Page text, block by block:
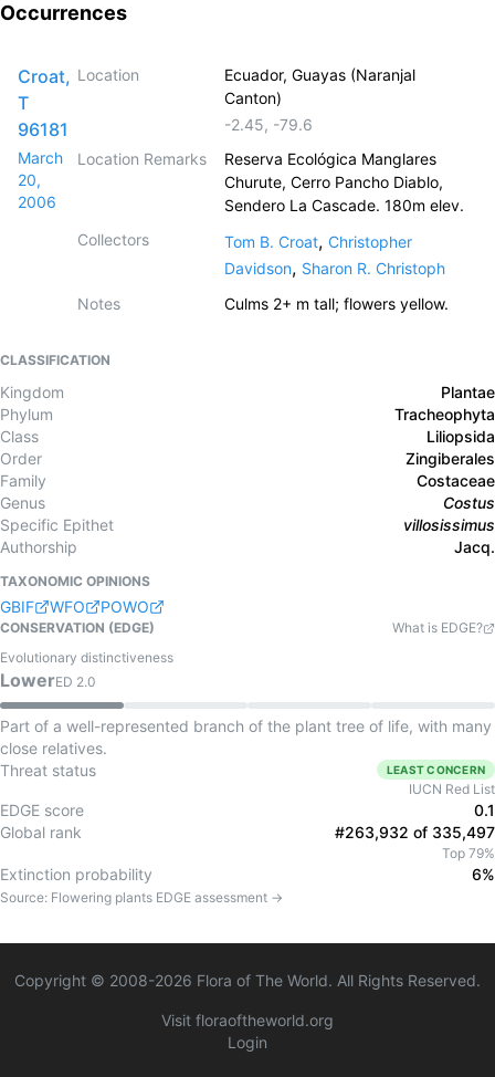
Occurrences
Croat,
T
96181
March
20,
2006
Location
Ecuador, Guayas (Naranjal
Canton)
-2.45, -79.6
Location Remarks
Reserva Ecológica Manglares
Churute, Cerro Pancho Diablo,
Sendero La Cascade. 180m elev.
Collectors
Tom B. Croat,Christopher
Davidson, Sharon R. Christoph
Notes
Culms 2+ m tall; flowers yellow.
CLASSIFICATION
Kingdom
Plantae
Phylum
Tracheophyta
Class
Liliopsida
Order
Zingiberales
Family
Costaceae
Genus
Costus
Specific Epithet
villosissimus
Authorship
Jacq.
TAXONOMIC OPINIONS
GBIF WFO POWO
CONSERVATION (EDGE)
What is EDGE?
Evolutionary distinctiveness
LowerED 2.0
Part of a well-represented branch of the plant tree of life, with many
close relatives.
Threat status
LEAST CONCERN
IUCN Red List
EDGE score
0.1
Global rank
#263,932 of 335,497
Top 79%
Extinction probability 6%
Source: Flowering plants EDGE assessment →
Copyright © 2008-2026 Flora of The World. All Rights Reserved.
Visit floraoftheworld.org
Login